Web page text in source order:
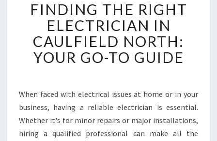
I
N
D
I
N
G
E
R
G
H
FINDING THE RIGHT
ELECTRICIAN IN
CAULFIELD NORTH:
YOUR GO-TO GUIDE
When faced with electrical issues at home or in your
business, having a reliable electrician is essential.
Whether it's for minor repairs or major installations,
hiring a qualified professional can make all the